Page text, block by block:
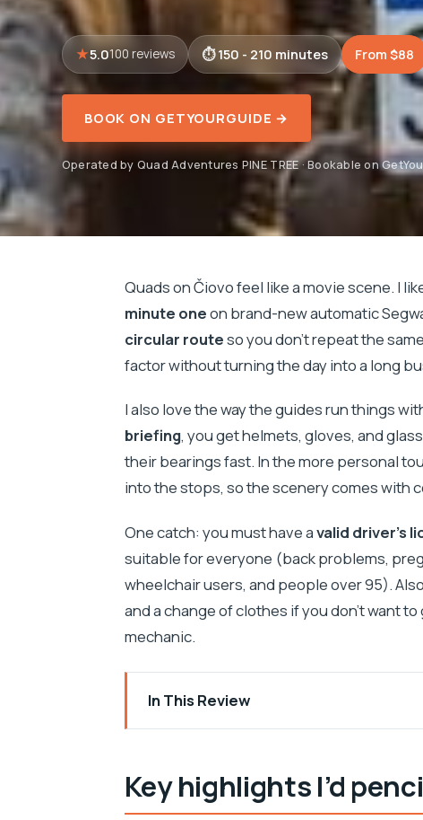
5.0100 reviews 150 - 210 minutes From $88
BOOK ON GETYOURGUIDE →
Operated by Quad Adventures PINE TREE · Bookable on
Quads on Čiovo feel like a movie scene. I
minute oneon brand-new automatic
circular routeso you don’t repeat the
factor without turning the day into a long
I also love the way the guides run things
briefing, you get helmets, gloves, and
their bearings fast. In the more personal
into the stops, so the scenery comes with
One catch: you must have avalid driver’s
suitable for everyone (back problems,
wheelchair users, and people over 95).
and a change of clothes if you don’t want
mechanic.
In This Review
Key highlights I’d pencil in first
The 30-minute safety briefing that
Key highlights I’d